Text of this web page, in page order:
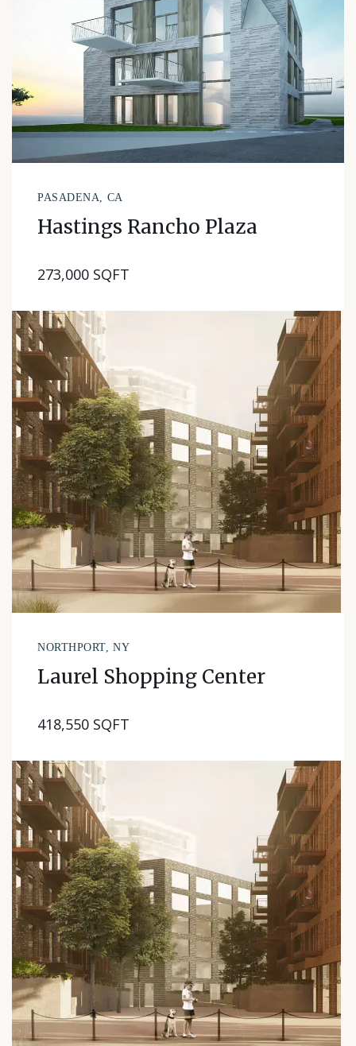
PASADENA, CA
Hastings Rancho Plaza
273,000 SQFT
NORTHPORT, NY
Laurel Shopping Center
418,550 SQFT